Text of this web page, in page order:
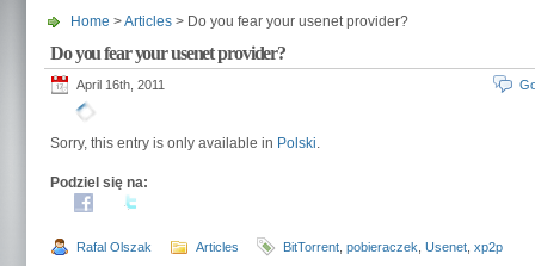
Home >Articles > Do you fear your usenet provider?
Do you fear your usenet provider?
April 16th, 2011
Sorry, this entry is only available in Polski.
Podziel się na:
Rafal Olszak Articles BitTorrent pobieraczek Usenet xp2p